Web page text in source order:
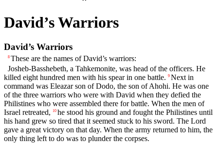
David’s Warriors
David’s Warriors
8 These are the names of David’s warriors:
Josheb-Basshebeth, a Tahkemonite, was head of the officers. He
killed eight hundred men with his spear in one battle. 9 Next in
command was Eleazar son of Dodo, the son of Ahohi. He was one
of the three warriors who were with David when they defied the
Philistines who were assembled there for battle. When the men of
Israel retreated,
10 he stood his ground and fought the Philistines until
his hand grew so tired that it seemed stuck to his sword. The Lord
gave a great victory on that day. When the army returned to him, the
only thing left to do was to plunder the corpses.